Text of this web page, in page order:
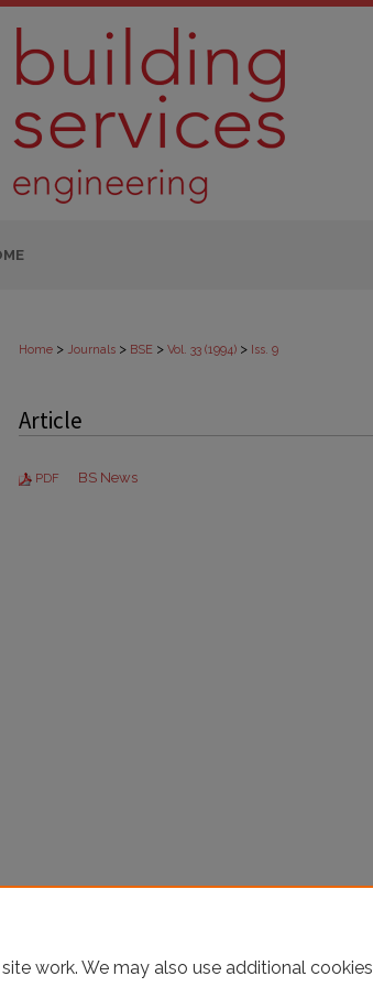
Home > Journals > BSE > Vol. 33 (1994) > Iss. 9
Article
PDF BS News
work. We may also use additional cookies